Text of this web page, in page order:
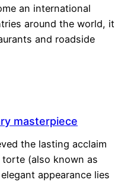
an international
around the world, it
and roadside
masterpiece
the lasting acclaim
(also known as
appearance lies